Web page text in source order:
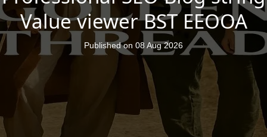
Value viewer BST EEOOA
Published on 08 Aug 2026